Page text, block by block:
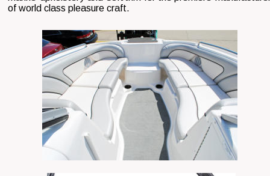
of world class pleasure craft.